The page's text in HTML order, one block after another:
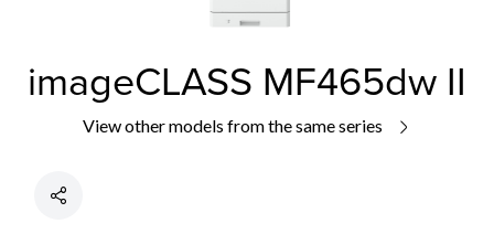
imageCLASS MF465dw II
View other models from the same series